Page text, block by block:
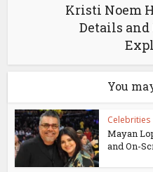
Kristi Noem
Details
You
Celebrities
Mayan
and On-